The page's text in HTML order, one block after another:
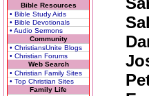
Bible Resources
• Bible Study Aids
• Bible Devotionals
• Audio Sermons
Community
• ChristiansUnite Blogs
• Christian Forums
Web Search
• Christian Family Sites
• Top Christian Sites
Family Life